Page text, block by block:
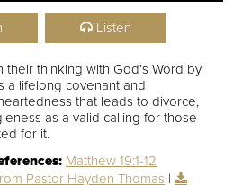
Listen
their thinking with God’s Word by
a lifelong covenant and
that leads to divorce,
as a valid calling for those
for it.
Matthew 19:1-12
Pastor Hayden Thomas |